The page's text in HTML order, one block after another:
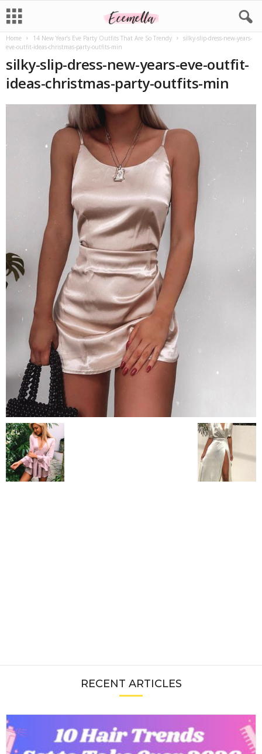
Home 14 New Year’s Eve Party Outfits That Are So Trendy
silky-slip-dress-new-years-
eve-outfit-ideas-christmas-party-outfits-min
silky-slip-dress-new-years-eve-outfit-
ideas-christmas-party-outfits-min
RECENT ARTICLES